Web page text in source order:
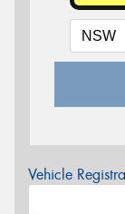
Vehicle